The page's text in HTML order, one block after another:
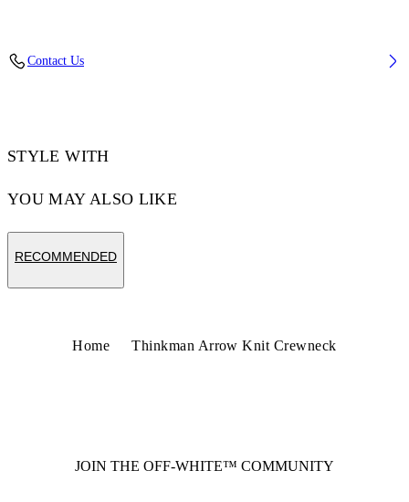
Contact Us
STYLE WITH
YOU MAY ALSO LIKE
RECOMMENDED
Home Thinkman Arrow Knit Crewneck
JOIN THE OFF-WHITE™ COMMUNITY